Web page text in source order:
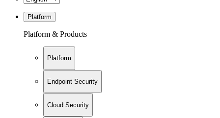
Platform
Platform & Products
Platform
Endpoint Security
Cloud Security